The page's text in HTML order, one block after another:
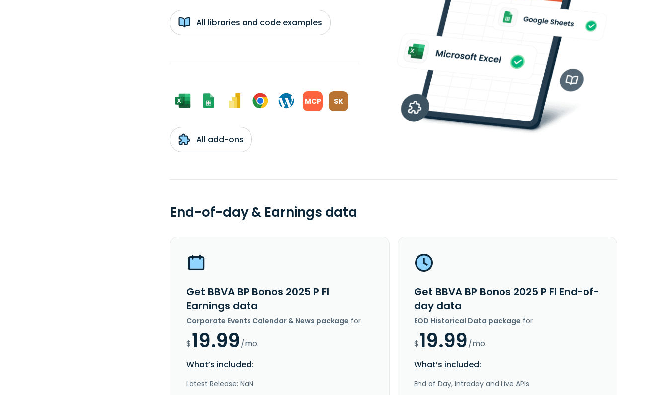
All libraries and code examples
MCP SK
All add-ons
End-of-day & Earnings data
Get BBVA BP Bonos 2025 P FI
Earnings data
Corporate Events Calendar & News package for
$19.99/mo.
What’s included:
Latest Release: NaN
Get BBVA BP Bonos 2025 P FI End-of-
day data
EOD Historical Data package for
$19.99/mo.
What’s included:
End of Day, Intraday and Live APIs